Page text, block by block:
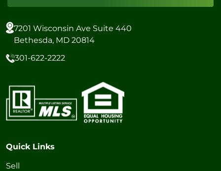
7201 Wisconsin Ave Suite 440
Bethesda, MD 20814
301-622-2222
Quick Links
Sell